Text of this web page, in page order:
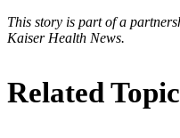
This story is part of a
Kaiser Health News.
Related